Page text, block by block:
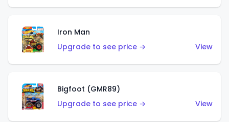
Iron Man
Upgrade to see price →
View
Bigfoot (GMR89)
Upgrade to see price →
View